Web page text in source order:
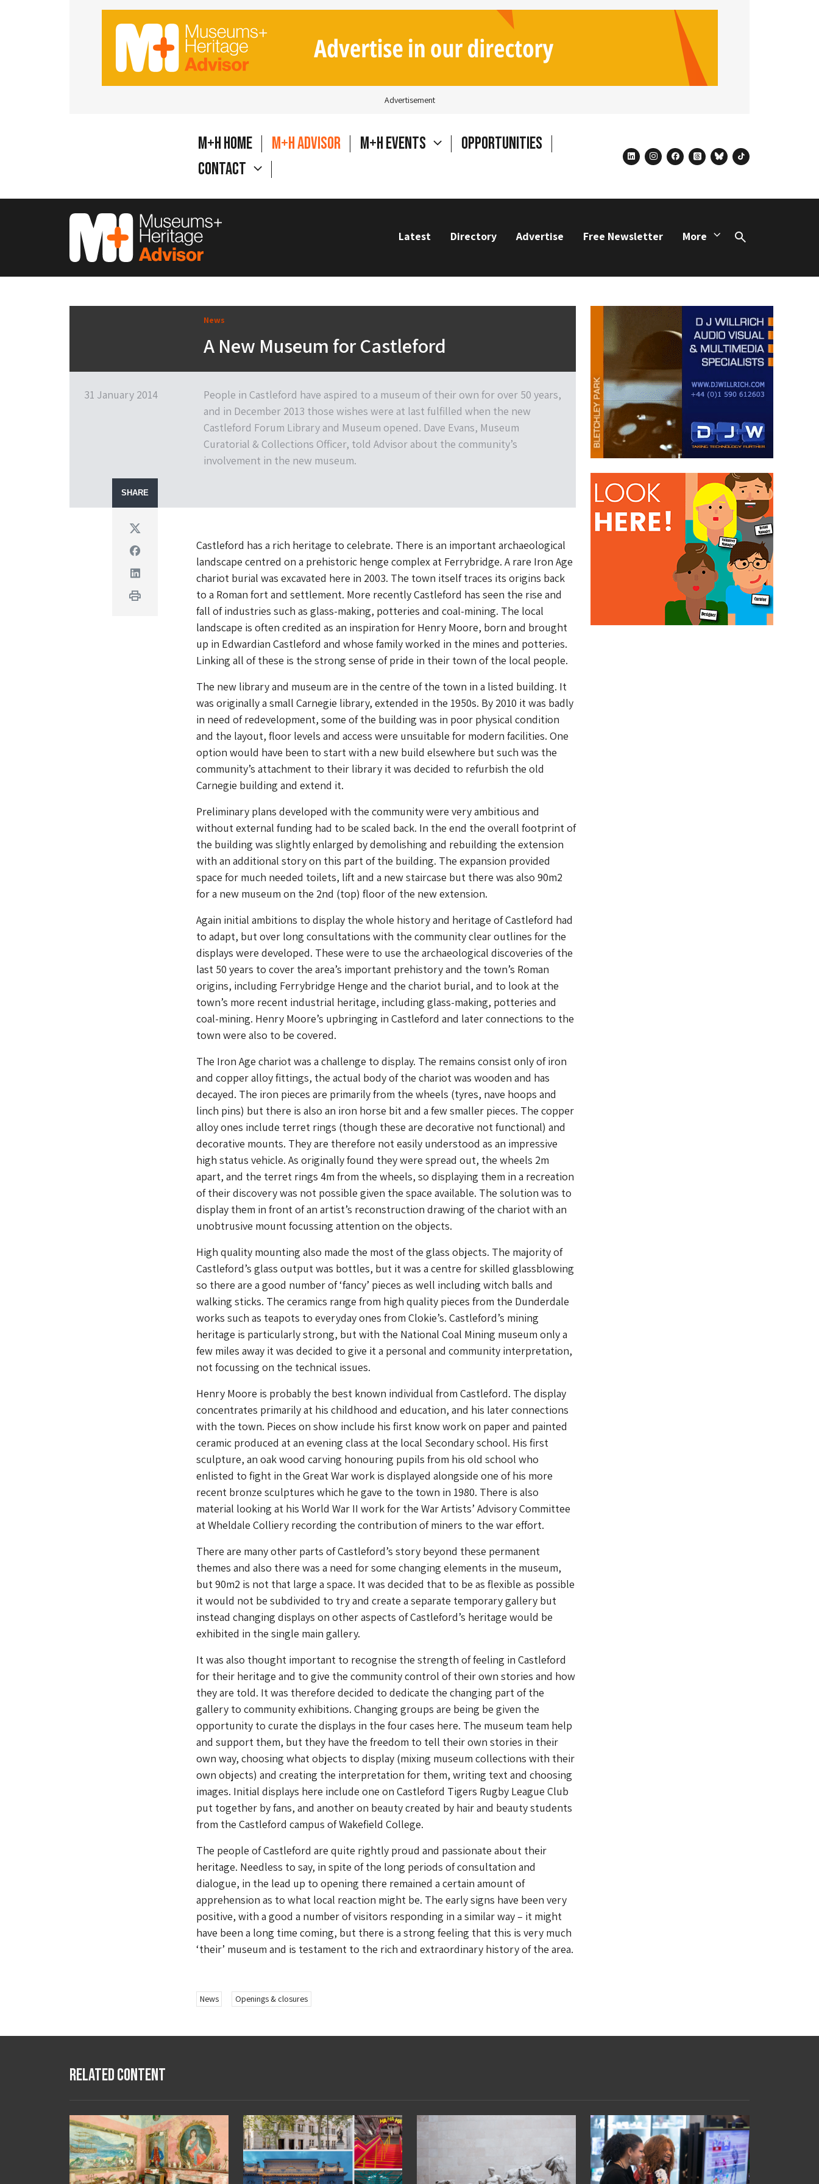
Advertisement
M+H Home M+H Advisor M+H Events
Opportunities
Contact
linkedininstagram
facebook
threadsblueskytiktok
Latest Directory Advertise Free Newsletter More
Search
News
A New Museum for Castleford
31 January 2014
People in Castleford have aspired to a museum of their own for over 50 years,
and in December 2013 those wishes were at last fulfilled when the new
Castleford Forum Library and Museum opened. Dave Evans, Museum
Curatorial & Collections Officer, told Advisor about the community’s
involvement in the new museum.
SHARE
Twitter
Facebook
Linkedin
Print
Castleford has a rich heritage to celebrate. There is an important archaeological
landscape centred on a prehistoric henge complex at Ferrybridge. A rare Iron Age
chariot burial was excavated here in 2003. The town itself traces its origins back
to a Roman fort and settlement. More recently Castleford has seen the rise and
fall of industries such as glass-making, potteries and coal-mining. The local
landscape is often credited as an inspiration for Henry Moore, born and brought
up in Edwardian Castleford and whose family worked in the mines and potteries.
Linking all of these is the strong sense of pride in their town of the local people.
The new library and museum are in the centre of the town in a listed building. It
was originally a small Carnegie library, extended in the 1950s. By 2010 it was badly
in need of redevelopment, some of the building was in poor physical condition
and the layout, floor levels and access were unsuitable for modern facilities. One
option would have been to start with a new build elsewhere but such was the
community’s attachment to their library it was decided to refurbish the old
Carnegie building and extend it.
Preliminary plans developed with the community were very ambitious and
without external funding had to be scaled back. In the end the overall footprint of
the building was slightly enlarged by demolishing and rebuilding the extension
with an additional story on this part of the building. The expansion provided
space for much needed toilets, lift and a new staircase but there was also 90m2
for a new museum on the 2nd (top) floor of the new extension.
Again initial ambitions to display the whole history and heritage of Castleford had
to adapt, but over long consultations with the community clear outlines for the
displays were developed. These were to use the archaeological discoveries of the
last 50 years to cover the area’s important prehistory and the town’s Roman
origins, including Ferrybridge Henge and the chariot burial, and to look at the
town’s more recent industrial heritage, including glass-making, potteries and
coal-mining. Henry Moore’s upbringing in Castleford and later connections to the
town were also to be covered.
The Iron Age chariot was a challenge to display. The remains consist only of iron
and copper alloy fittings, the actual body of the chariot was wooden and has
decayed. The iron pieces are primarily from the wheels (tyres, nave hoops and
linch pins) but there is also an iron horse bit and a few smaller pieces. The copper
alloy ones include terret rings (though these are decorative not functional) and
decorative mounts. They are therefore not easily understood as an impressive
high status vehicle. As originally found they were spread out, the wheels 2m
apart, and the terret rings 4m from the wheels, so displaying them in a recreation
of their discovery was not possible given the space available. The solution was to
display them in front of an artist’s reconstruction drawing of the chariot with an
unobtrusive mount focussing attention on the objects.
High quality mounting also made the most of the glass objects. The majority of
Castleford’s glass output was bottles, but it was a centre for skilled glassblowing
so there are a good number of ‘fancy’ pieces as well including witch balls and
walking sticks. The ceramics range from high quality pieces from the Dunderdale
works such as teapots to everyday ones from Clokie’s. Castleford’s mining
heritage is particularly strong, but with the National Coal Mining museum only a
few miles away it was decided to give it a personal and community interpretation,
not focussing on the technical issues.
Henry Moore is probably the best known individual from Castleford. The display
concentrates primarily at his childhood and education, and his later connections
with the town. Pieces on show include his first know work on paper and painted
ceramic produced at an evening class at the local Secondary school. His first
sculpture, an oak wood carving honouring pupils from his old school who
enlisted to fight in the Great War work is displayed alongside one of his more
recent bronze sculptures which he gave to the town in 1980. There is also
material looking at his World War II work for the War Artists’ Advisory Committee
at Wheldale Colliery recording the contribution of miners to the war effort.
There are many other parts of Castleford’s story beyond these permanent
themes and also there was a need for some changing elements in the museum,
but 90m2 is not that large a space. It was decided that to be as flexible as possible
it would not be subdivided to try and create a separate temporary gallery but
instead changing displays on other aspects of Castleford’s heritage would be
exhibited in the single main gallery.
It was also thought important to recognise the strength of feeling in Castleford
for their heritage and to give the community control of their own stories and how
they are told. It was therefore decided to dedicate the changing part of the
gallery to community exhibitions. Changing groups are being be given the
opportunity to curate the displays in the four cases here. The museum team help
and support them, but they have the freedom to tell their own stories in their
own way, choosing what objects to display (mixing museum collections with their
own objects) and creating the interpretation for them, writing text and choosing
images. Initial displays here include one on Castleford Tigers Rugby League Club
put together by fans, and another on beauty created by hair and beauty students
from the Castleford campus of Wakefield College.
The people of Castleford are quite rightly proud and passionate about their
heritage. Needless to say, in spite of the long periods of consultation and
dialogue, in the lead up to opening there remained a certain amount of
apprehension as to what local reaction might be. The early signs have been very
positive, with a good a number of visitors responding in a similar way – it might
have been a long time coming, but there is a strong feeling that this is very much
‘their’ museum and is testament to the rich and extraordinary history of the area.
News Openings & closures
Related Content